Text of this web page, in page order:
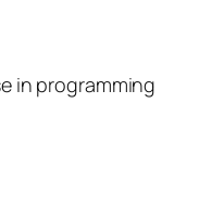
in programming